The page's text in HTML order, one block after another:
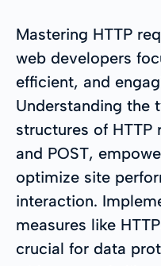
Mastering HTTP
web developers
efficient, and
Understanding the
structures of HTTP
and POST,
optimize site
interaction.
measures like
crucial for data